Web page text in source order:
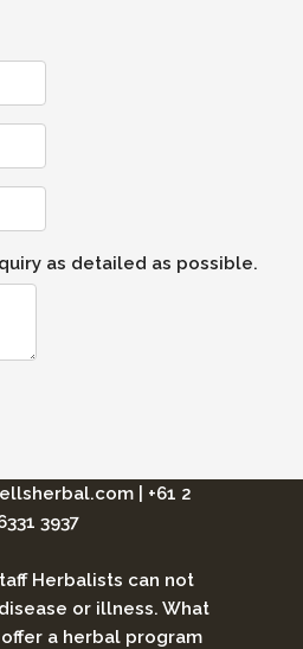
as detailed as possible.
+61 2
3937
Herbalists can not
or illness. What
a herbal program